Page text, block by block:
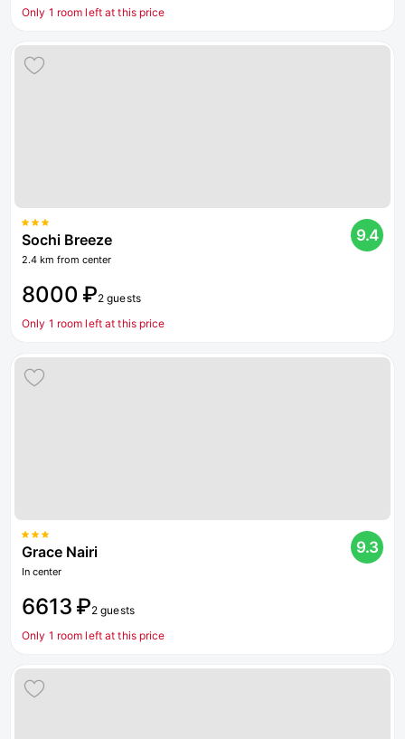
Only 1 room left at this price
Sochi Breeze
2.4 km from center
9.4
8000 ₽2 guests
Only 1 room left at this price
Grace Nairi
In center
9.3
6613 ₽2 guests
Only 1 room left at this price